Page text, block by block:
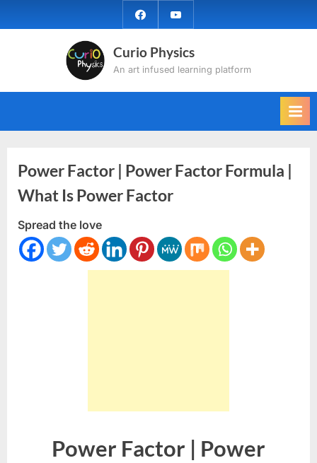
to
facebookYouTube
Curio Physics
An art infused learning platform
Power Factor | Power Factor Formula |
What Is Power Factor
Spread the love
Power Factor | Power